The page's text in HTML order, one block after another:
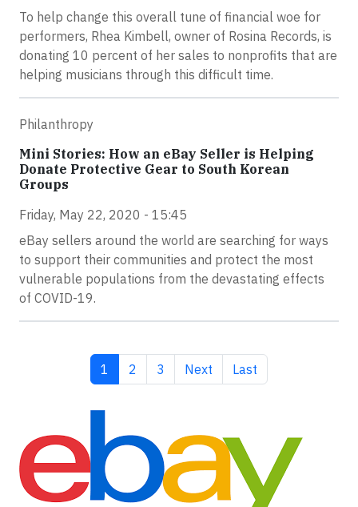
To help change this overall tune of financial woe for
performers, Rhea Kimbell, owner of Rosina Records, is
donating 10 percent of her sales to nonprofits that are
helping musicians through this difficult time.
Philanthropy
Mini Stories: How an eBay Seller is Helping
Donate Protective Gear to South Korean
Groups
Friday, May 22, 2020 - 15:45
eBay sellers around the world are searching for ways
to support their communities and protect the most
vulnerable populations from the devastating effects
of COVID-19.
Current page
1 Page
2 Page
3 Next page
Next Last page
Last